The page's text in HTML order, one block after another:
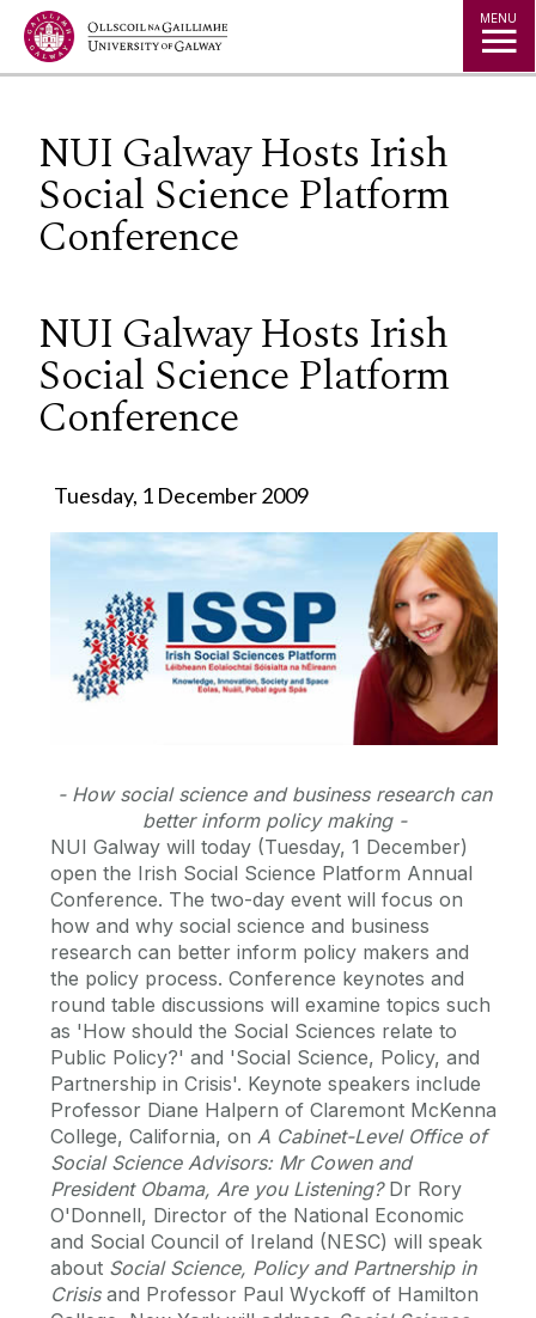
Jump to Content MENU
NUI Galway Hosts Irish
Social Science Platform
Conference
NUI Galway Hosts Irish
Social Science Platform
Conference
Tuesday, 1 December 2009
- How social science and business research can
better inform policy making -
NUI Galway will today (Tuesday, 1 December)
open the Irish Social Science Platform Annual
Conference. The two-day event will focus on
how and why social science and business
research can better inform policy makers and
the policy process. Conference keynotes and
round table discussions will examine topics such
as 'How should the Social Sciences relate to
Public Policy?' and 'Social Science, Policy, and
Partnership in Crisis'. Keynote speakers include
Professor Diane Halpern of Claremont McKenna
College, California, on A Cabinet-Level Office of
Social Science Advisors: Mr Cowen and
President Obama, Are you Listening?Dr Rory
O'Donnell, Director of the National Economic
and Social Council of Ireland (NESC) will speak
about Social Science, Policy and Partnership in
Crisisand Professor Paul Wyckoff of Hamilton